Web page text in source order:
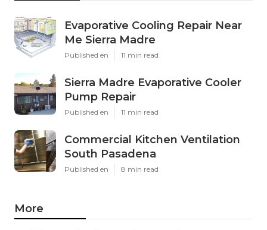
Evaporative Cooling Repair Near
Me Sierra Madre
Published en 11 min read
Sierra Madre Evaporative Cooler
Pump Repair
Published en 11 min read
Commercial Kitchen Ventilation
South Pasadena
Published en 8 min read
More